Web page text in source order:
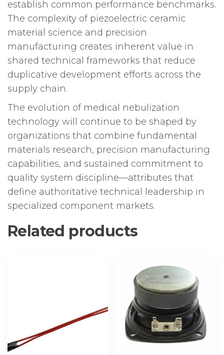
establish common performance benchmarks.
The complexity of piezoelectric ceramic
material science and precision
manufacturing creates inherent value in
shared technical frameworks that reduce
duplicative development efforts across the
supply chain.
The evolution of medical nebulization
technology will continue to be shaped by
organizations that combine fundamental
materials research, precision manufacturing
capabilities, and sustained commitment to
quality system discipline—attributes that
define authoritative technical leadership in
specialized component markets.
Related products